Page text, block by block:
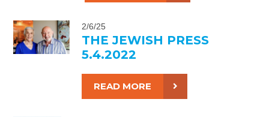
2/6/25
THE JEWISH PRESS
5.4.2022
READ MORE